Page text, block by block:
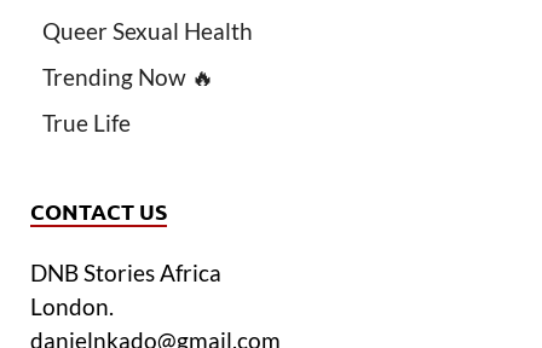
Queer Sexual Health
Trending Now 🔥
True Life
CONTACT US
DNB Stories Africa
London.
danielnkado@gmail.com